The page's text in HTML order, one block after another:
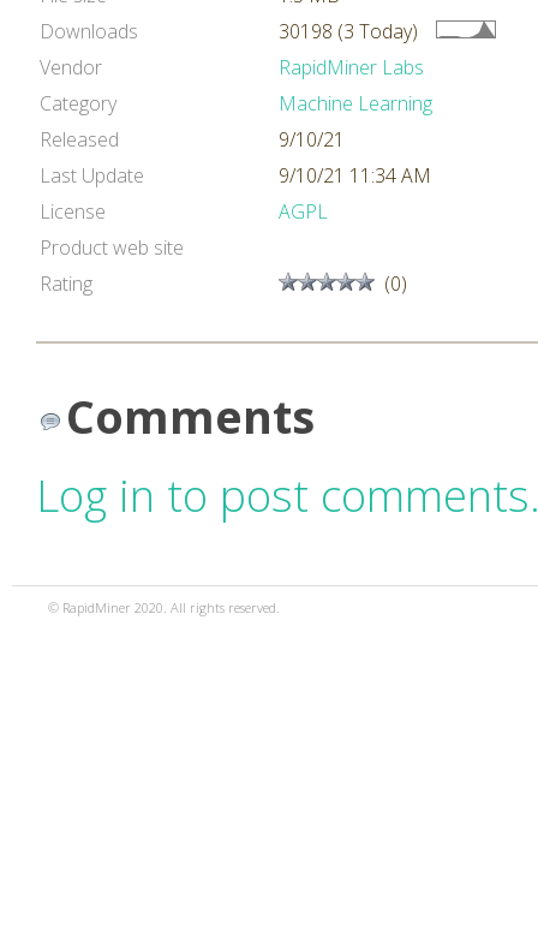
Downloads
30198 (3 Today)
Vendor
RapidMiner Labs
Category
Machine Learning
Released
9/10/21
Last Update
9/10/21 11:34 AM
License
AGPL
Product web site
Rating
(0)
Comments
Log in to post
© RapidMiner 2020. All rights reserved.